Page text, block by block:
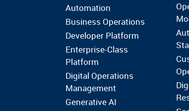
Automation
Business Operations
Developer Platform
Enterprise-Class
Platform
Digital Operations
Management
Generative AI